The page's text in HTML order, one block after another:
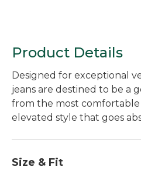
Product Details
Designed for exceptional
jeans are destined to be a
from the most
elevated style that goes
Size & Fit